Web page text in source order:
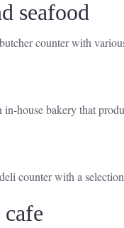
seafood
counter with
in-house bakery that
counter with a